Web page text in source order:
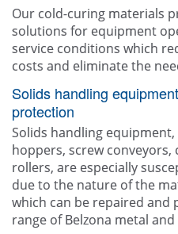
Our cold-curing materials
solutions for equipment
service conditions which
costs and eliminate the
Solids handling
protection
Solids handling
hoppers, screw
rollers, are especially
due to the nature of the
which can be repaired and
range of Belzona metal